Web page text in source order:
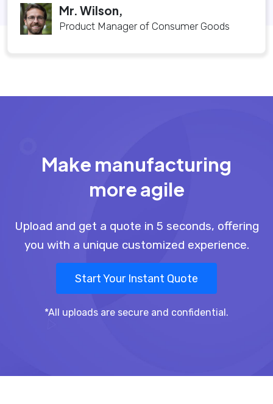
Mr. Wilson,
Product Manager of Consumer Goods
Make manufacturing
more agile
Upload and get a quote in 5 seconds, offering
you with a unique customized experience.
Start Your Instant Quote
*All uploads are secure and confidential.